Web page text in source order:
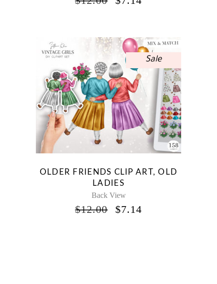
Sale
OLDER FRIENDS CLIP ART, OLD
LADIES
Back View
$12.00
ORIGINAL
$7.14